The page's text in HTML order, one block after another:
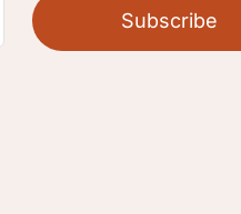
Subscribe